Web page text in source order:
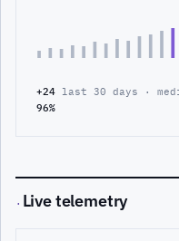
+24 last 30 days ·
96%
· Live telemetry